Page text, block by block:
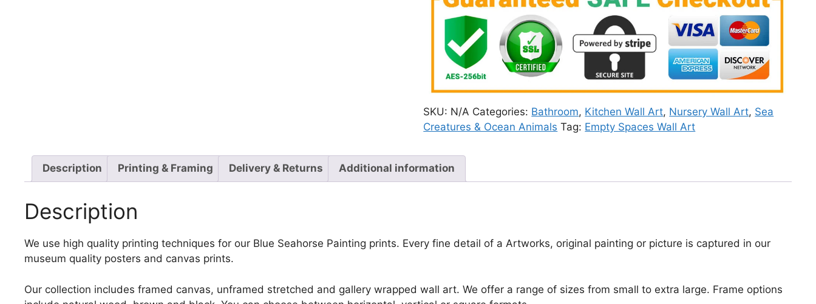
SKU: N/A Categories: Bathroom, Kitchen Wall Art, Nursery Wall Art, Sea
Creatures & Ocean Animals Tag: Empty Spaces Wall Art
Description Printing & Framing Delivery & Returns Additional information
Description
We use high quality printing techniques for our Blue Seahorse Painting prints. Every fine detail of a Artworks, original painting or picture is captured in our
museum quality posters and canvas prints.
Our collection includes framed canvas, unframed stretched and gallery wrapped wall art. We offer a range of sizes from small to extra large. Frame options